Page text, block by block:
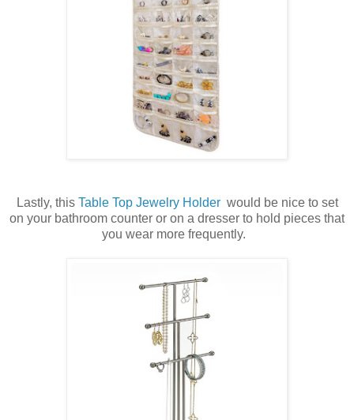
Lastly, this Table Top Jewelry Holder would be nice to set
on your bathroom counter or on a dresser to hold pieces that
you wear more frequently.